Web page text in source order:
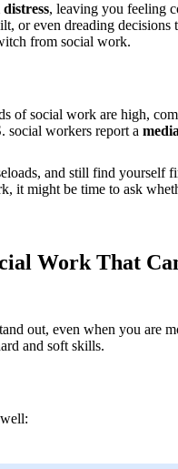
, leaving you feeling
or even dreading
from social work.
of social work are high,
social workers report a
and still find yourself
it might be time to ask
Work That
out, even when you are
and soft skills.